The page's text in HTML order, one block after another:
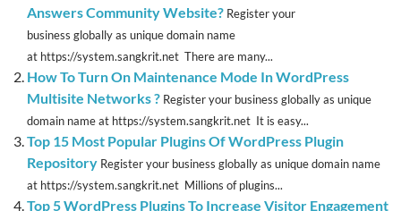
Answers Community Website? Register your
business globally as unique domain name
at https://system.sangkrit.net There are many...
How To Turn On Maintenance Mode In WordPress
Multisite Networks ? Register your business globally as unique
domain name at https://system.sangkrit.net It is easy...
Top 15 Most Popular Plugins Of WordPress Plugin
Repository Register your business globally as unique domain name
at https://system.sangkrit.net Millions of plugins...
Top 5 WordPress Plugins To Increase Visitor Engagement